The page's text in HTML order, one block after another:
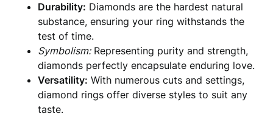
Durability: Diamonds are the hardest natural
substance, ensuring your ring withstands the
test of time.
Symbolism:Representing purity and strength,
diamonds perfectly encapsulate enduring love.
Versatility: With numerous cuts and settings,
diamond rings offer diverse styles to suit any
taste.